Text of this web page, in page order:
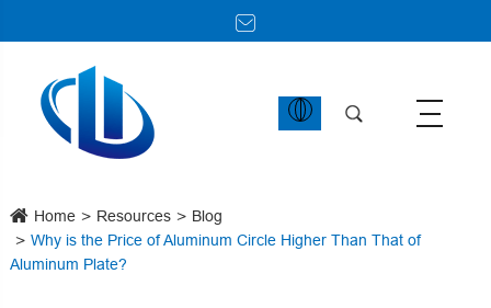
Home Resources
Blog
Why is the Price of Aluminum Circle Higher Than That of
Aluminum Plate?